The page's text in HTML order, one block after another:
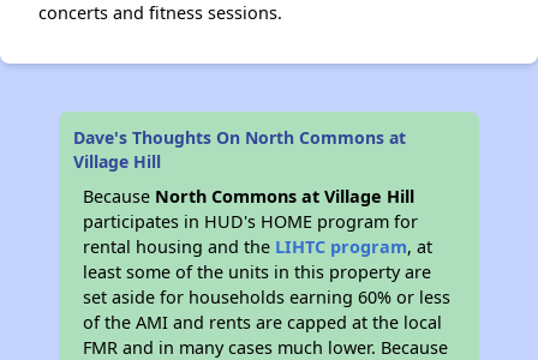
concerts and fitness sessions.
Dave's Thoughts On North Commons at
Village Hill
Because North Commons at Village Hill
participates in HUD's HOME program for
rental housing and the LIHTC program, at
least some of the units in this property are
set aside for households earning 60% or less
of the AMI and rents are capped at the local
FMR and in many cases much lower. Because